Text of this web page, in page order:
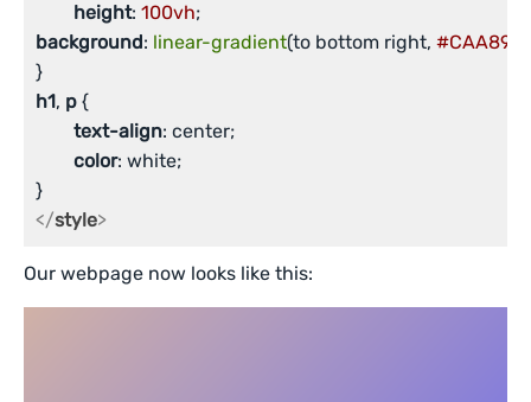
height: 100vh
background: linear-gradient(to bottom right, #CAA89C
h1, p {
text-align: center;
color: white;
</style>
Our webpage now looks like this: